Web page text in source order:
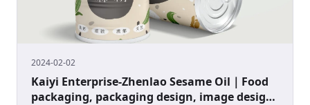
2024-02-02
Kaiyi Enterprise-Zhenlao Sesame Oil｜Food
packaging, packaging design, image design,